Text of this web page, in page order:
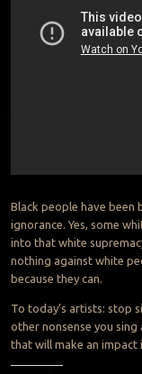
Black people have been
ignorance. Yes, some
into that white
nothing against white
because they can.
To today’s artists: stop
other nonsense you
that will make an impact